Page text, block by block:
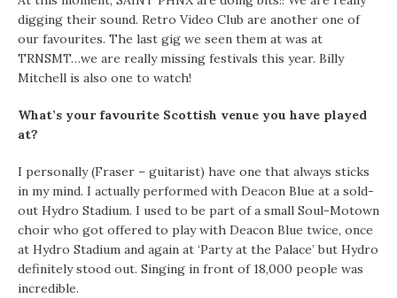
digging their sound. Retro Video Club are another one of
our favourites. The last gig we seen them at was at
TRNSMT…we are really missing festivals this year. Billy
Mitchell is also one to watch!
What’s your favourite Scottish venue you have played
at?
I personally (Fraser – guitarist) have one that always sticks
in my mind. I actually performed with Deacon Blue at a sold-
out Hydro Stadium. I used to be part of a small Soul-Motown
choir who got offered to play with Deacon Blue twice, once
at Hydro Stadium and again at ‘Party at the Palace’ but Hydro
definitely stood out. Singing in front of 18,000 people was
incredible.